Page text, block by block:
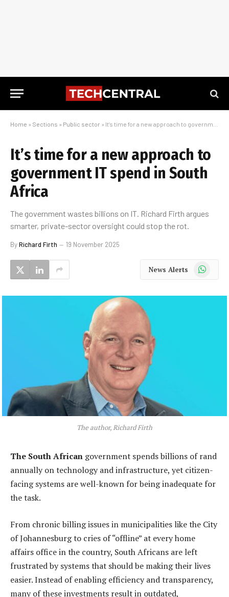
Home » Sections » Public sector » It’s time for a new approach to government IT spend in South Africa
It’s time for a new approach to
government IT spend in South
Africa
The government wastes billions on IT. Richard Firth argues
smarter, private-sector oversight could stop the rot.
ByRichard Firth 19 November 2025
News Alerts WhatsApp
The author, Richard Firth
The South African government spends billions of rand
annually on technology and infrastructure, yet citizen-
facing systems are well-known for being inadequate for
the task.
From chronic billing issues in municipalities like the City
of Johannesburg to cries of “offline” at every home
affairs office in the country, South Africans are left
frustrated by systems that should be making their lives
easier. Instead of enabling efficiency and transparency,
many of these investments result in outdated,